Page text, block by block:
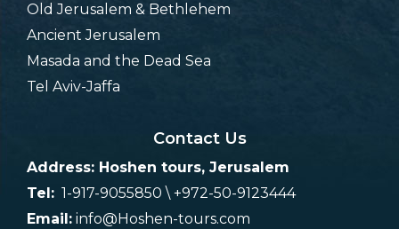
Old Jerusalem & Bethlehem
Ancient Jerusalem
Masada and the Dead Sea
Tel Aviv-Jaffa
Contact Us
Address: Hoshen tours, Jerusalem
Tel: 1-917-9055850 \ +972-50-9123444
Email: info@Hoshen-tours.com